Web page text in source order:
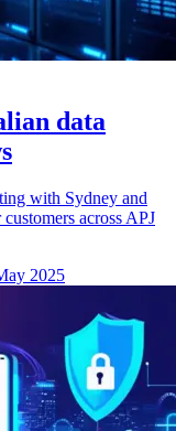
data
with Sydney and
across APJ
2025